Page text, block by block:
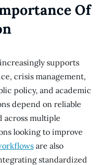
Of
supports
crisis management,
policy, and academic
depend on reliable
across multiple
looking to improve
are also
standardized